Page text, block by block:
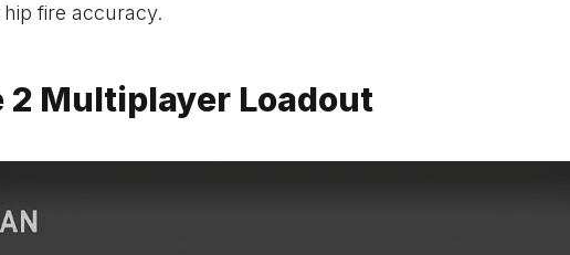
fire accuracy.
2 Multiplayer Loadout